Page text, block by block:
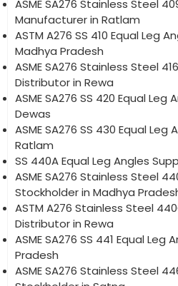
ASME SA276 Stainless Steel
Manufacturer in Ratlam
ASTM A276 SS 410 Equal Leg
Madhya Pradesh
ASME SA276 Stainless Steel
Distributor in Rewa
ASME SA276 SS 420 Equal
Dewas
ASME SA276 SS 430 Equal
Ratlam
SS 440A Equal Leg Angles
ASME SA276 Stainless Steel
Stockholder in Madhya
ASTM A276 Stainless Steel
Distributor in Rewa
ASME SA276 SS 441 Equal Leg
Pradesh
ASME SA276 Stainless Steel